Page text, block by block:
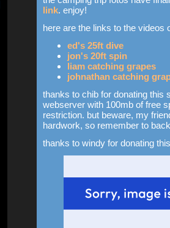
link. enjoy!
here are the links to the videos
ed's 25ft dive
jon's 20ft spin
liam catching grapes
johnathan catching
thanks to chib for donating this
webserver with 100mb of free
restriction. but beware, my
hardwork, so remember to
thanks to windy for donating